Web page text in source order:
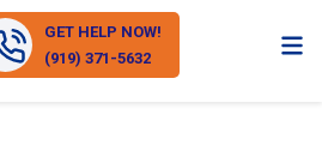
GET HELP NOW!
(919) 371-5632